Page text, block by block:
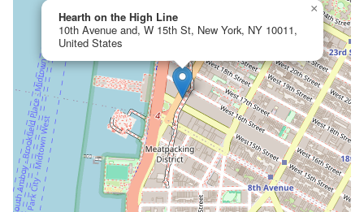
Hearth on the High Line
10th Avenue and, W 15th St, New York, NY 10011,
United States
×